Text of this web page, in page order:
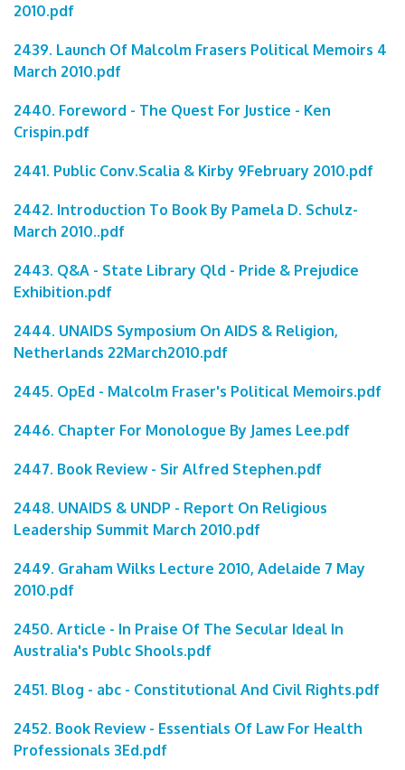
2010.pdf
2439. Launch Of Malcolm Frasers Political Memoirs 4
March 2010.pdf
2440. Foreword - The Quest For Justice - Ken
Crispin.pdf
2441. Public Conv.Scalia & Kirby 9February 2010.pdf
2442. Introduction To Book By Pamela D. Schulz-
March 2010..pdf
2443. Q&A - State Library Qld - Pride & Prejudice
Exhibition.pdf
2444. UNAIDS Symposium On AIDS & Religion,
Netherlands 22March2010.pdf
2445. OpEd - Malcolm Fraser's Political Memoirs.pdf
2446. Chapter For Monologue By James Lee.pdf
2447. Book Review - Sir Alfred Stephen.pdf
2448. UNAIDS & UNDP - Report On Religious
Leadership Summit March 2010.pdf
2449. Graham Wilks Lecture 2010, Adelaide 7 May
2010.pdf
2450. Article - In Praise Of The Secular Ideal In
Australia's Publc Shools.pdf
2451. Blog - abc - Constitutional And Civil Rights.pdf
2452. Book Review - Essentials Of Law For Health
Professionals 3Ed.pdf